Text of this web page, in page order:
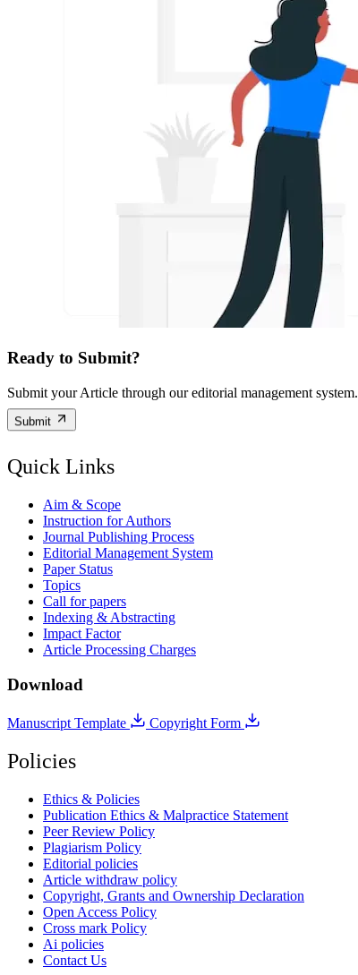
Ready to Submit?
Submit your Article through our editorial management system.
Submit
Quick Links
Aim & Scope
Instruction for Authors
Journal Publishing Process
Editorial Management System
Paper Status
Topics
Call for papers
Indexing & Abstracting
Impact Factor
Article Processing Charges
Download
Manuscript Template Copyright Form
Policies
Ethics & Policies
Publication Ethics & Malpractice Statement
Peer Review Policy
Plagiarism Policy
Editorial policies
Article withdraw policy
Copyright, Grants and Ownership Declaration
Open Access Policy
Cross mark Policy
Ai policies
Contact Us